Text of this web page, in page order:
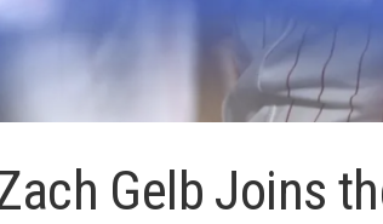
Gelb Joins